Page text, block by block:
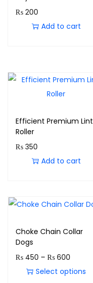
₨ 200
Add to cart
Efficient Premium Lint
Roller
₨ 350
Add to cart
Choke Chain Collar
Dogs
₨ 450 – ₨ 600
Select options